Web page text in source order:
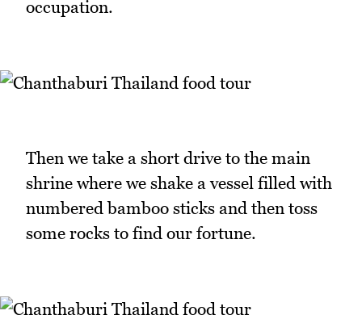
occupation.
Then we take a short drive to the main
shrine where we shake a vessel filled with
numbered bamboo sticks and then toss
some rocks to find our fortune.